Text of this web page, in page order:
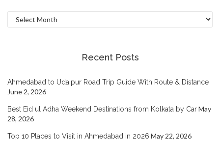
Archives
Recent Posts
Ahmedabad to Udaipur Road Trip Guide With Route & Distance
June 2, 2026
Best Eid ul Adha Weekend Destinations from Kolkata by CarMay
28, 2026
Top 10 Places to Visit in Ahmedabad in 2026 May 22, 2026